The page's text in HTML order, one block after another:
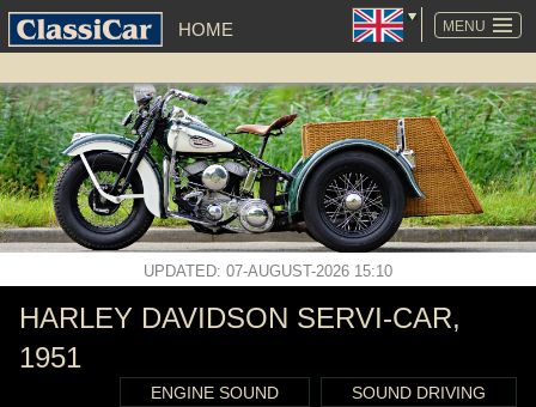
MENU
HOME
SKIP
NAVIGATION
UPDATED: 07-AUGUST-2026 15:10
HARLEY DAVIDSON SERVI-CAR,
1951
ENGINE SOUND SOUND DRIVING